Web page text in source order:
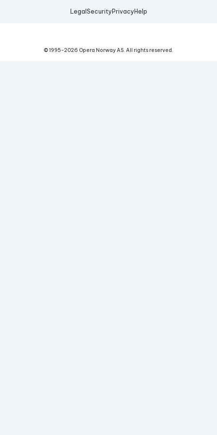
Legal Security Privacy Help
© 1995-2026 Opera Norway AS. All rights reserved.